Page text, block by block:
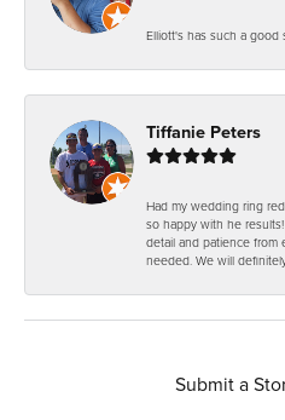
Elliott's has such a
Tiffanie Peters
Had my wedding ring
so happy with he
detail and patience from
needed. We will
Submit a